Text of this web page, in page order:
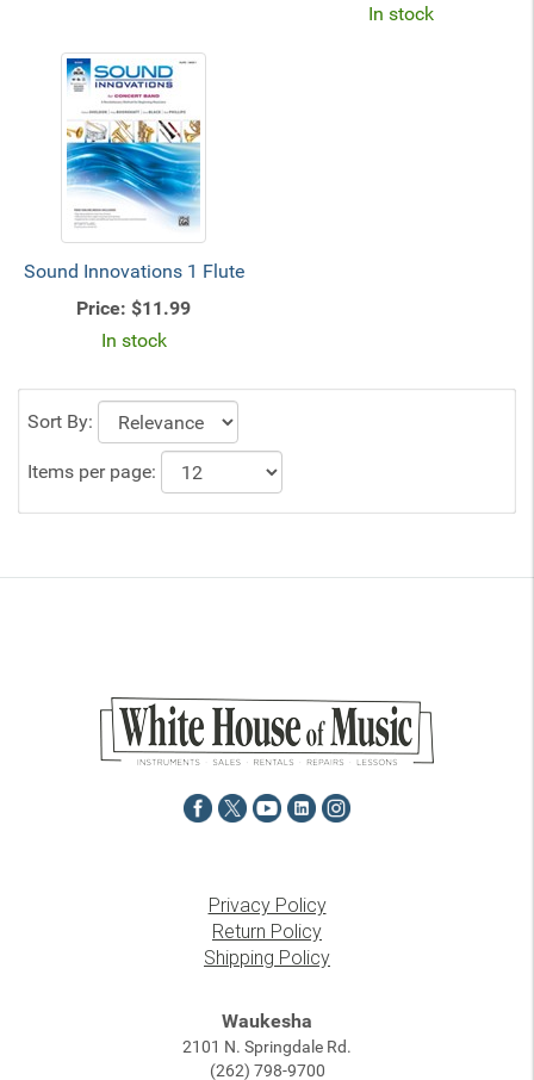
In stock
Sound Innovations 1 Flute
Price: $11.99
In stock
Sort By:
Items per page:
Privacy Policy
Return Policy
Shipping Policy
Waukesha
2101 N. Springdale Rd.
(262) 798-9700